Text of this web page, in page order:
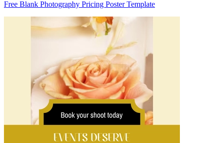
Free Blank Photography Pricing Poster Template